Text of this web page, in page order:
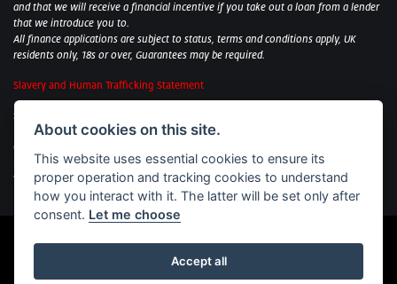
and that we will receive a financial incentive if you take out a loan from a lender
that we introduce you to.
All finance applications are subject to status, terms and conditions apply, UK
residents only, 18s or over, Guarantees may be required.
Slavery and Human Trafficking Statement
Sycamore Motorcycles Ltd: Peterborough BMW Motorrad/Royal Enfield/Yamaha
- VAT Reg. No: 322 0559 36
Central Garage (Uppingham) Ltd: Uppingham Harley/Wolverhampton
Harley/Yamaha - VAT Reg. No: 344 2421 84
Witham BMW Motorrad - VAT Reg. No: 417 061 717
Powered by DealerWebs
About cookies on this site.
This website uses essential cookies to ensure its
proper operation and tracking cookies to understand
how you interact with it. The latter will be set only after
consent. Let me choose
Accept all